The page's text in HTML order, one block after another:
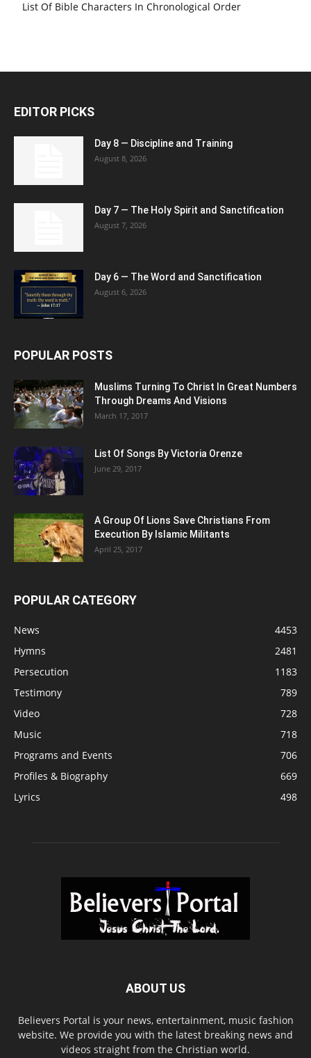
List Of Bible Characters In Chronological Order
EDITOR PICKS
Day 8 — Discipline and Training
August 8, 2026
Day 7 — The Holy Spirit and Sanctification
August 7, 2026
Day 6 — The Word and Sanctification
August 6, 2026
POPULAR POSTS
Muslims Turning To Christ In Great Numbers
Through Dreams And Visions
March 17, 2017
List Of Songs By Victoria Orenze
June 29, 2017
A Group Of Lions Save Christians From
Execution By Islamic Militants
April 25, 2017
POPULAR CATEGORY
News
4453
Hymns
2481
Persecution
1183
Testimony
789
Video
728
Music
718
Programs and Events
706
Profiles & Biography
669
Lyrics
498
ABOUT US
Believers Portal is your news, entertainment, music fashion
website. We provide you with the latest breaking news and
videos straight from the Christian world.